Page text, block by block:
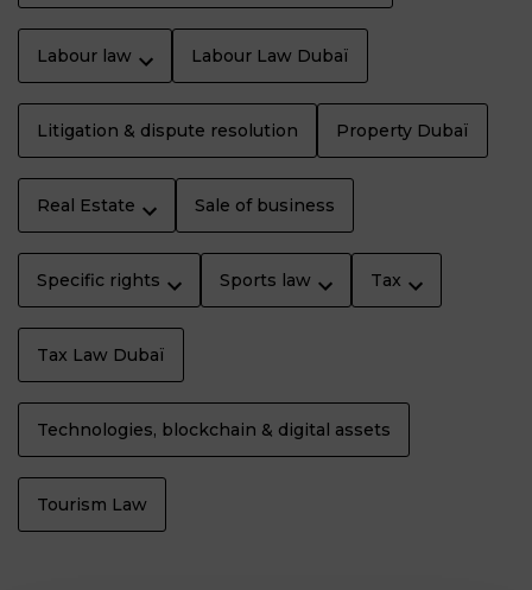
Labour law Labour Law Dubaï
Litigation & dispute resolution Property Dubaï
Real Estate Sale of business
Specific rights Sports law Tax
Tax Law Dubaï
Technologies, blockchain & digital assets
Tourism Law